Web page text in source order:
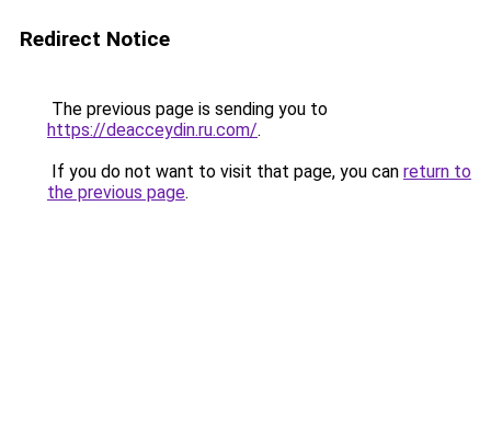
Redirect Notice
The previous page is sending you to
https://deacceydin.ru.com/.
If you do not want to visit that page, you can return to
the previous page.